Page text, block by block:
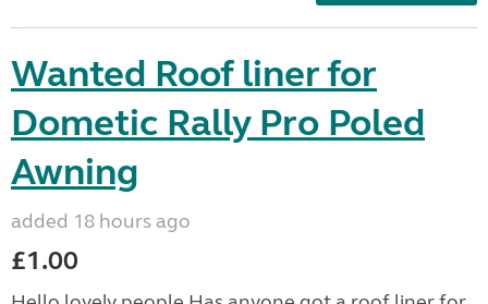
Wanted Roof liner for
Dometic Rally Pro Poled
Awning
added 18 hours ago
£1.00